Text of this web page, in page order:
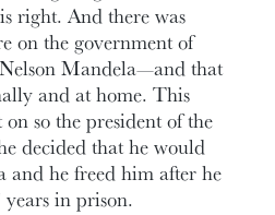
right. And there was
on the government of
Mandela—and that
and at home. This
so the president of the
decided that he would
and he freed him after he
in prison.